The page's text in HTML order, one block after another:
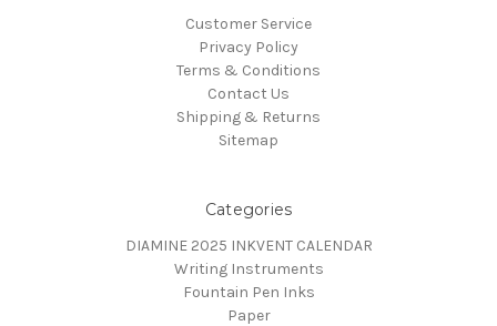
Customer Service
Privacy Policy
Terms & Conditions
Contact Us
Shipping & Returns
Sitemap
Categories
DIAMINE 2025 INKVENT CALENDAR
Writing Instruments
Fountain Pen Inks
Paper